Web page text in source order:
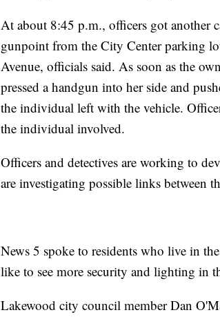
At about 8:45 p.m., officers got another
gunpoint from the City Center parking
Avenue, officials said. As soon as the
pressed a handgun into her side and
the individual left with the vehicle.
the individual involved.
Officers and detectives are working to
are investigating possible links between
News 5 spoke to residents who live in
like to see more security and lighting in
Lakewood city council member Dan